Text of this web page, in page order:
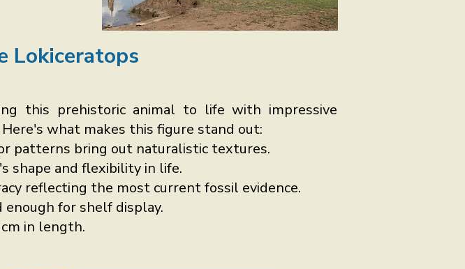
Lokiceratops
this prehistoric animal to life with impressive
what makes this figure stand out:
patterns bring out naturalistic textures.
shape and flexibility in life.
reflecting the most current fossil evidence.
for shelf display.
in length.